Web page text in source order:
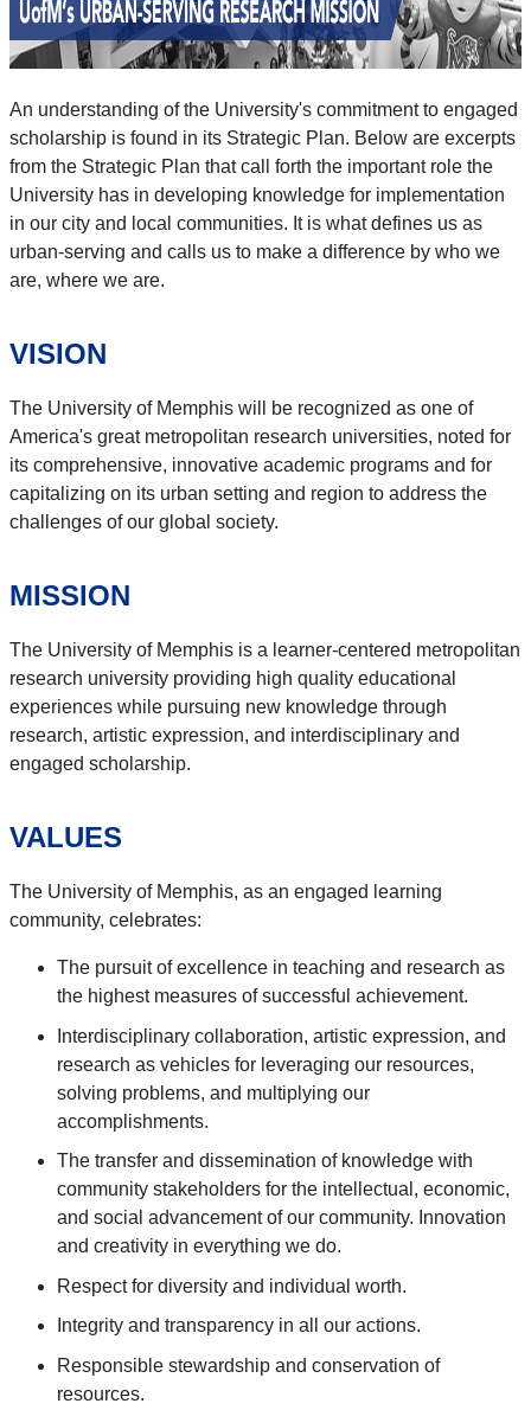
An understanding of the University's commitment to engaged
scholarship is found in its Strategic Plan. Below are excerpts
from the Strategic Plan that call forth the important role the
University has in developing knowledge for implementation
in our city and local communities. It is what defines us as
urban-serving and calls us to make a difference by who we
are, where we are.
VISION
The University of Memphis will be recognized as one of
America's great metropolitan research universities, noted for
its comprehensive, innovative academic programs and for
capitalizing on its urban setting and region to address the
challenges of our global society.
MISSION
The University of Memphis is a learner-centered metropolitan
research university providing high quality educational
experiences while pursuing new knowledge through
research, artistic expression, and interdisciplinary and
engaged scholarship.
VALUES
The University of Memphis, as an engaged learning
community, celebrates:
The pursuit of excellence in teaching and research as
the highest measures of successful achievement.
Interdisciplinary collaboration, artistic expression, and
research as vehicles for leveraging our resources,
solving problems, and multiplying our
accomplishments.
The transfer and dissemination of knowledge with
community stakeholders for the intellectual, economic,
and social advancement of our community. Innovation
and creativity in everything we do.
Respect for diversity and individual worth.
Integrity and transparency in all our actions.
Responsible stewardship and conservation of
resources.